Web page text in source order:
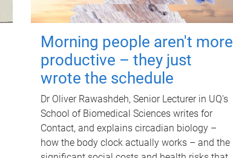
Morning people aren't more
productive – they just
wrote the schedule
Dr Oliver Rawashdeh, Senior Lecturer in UQ's
School of Biomedical Sciences writes for
Contact, and explains circadian biology –
how the body clock actually works – and the